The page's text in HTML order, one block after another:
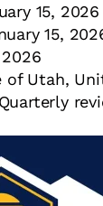
15, 2026
15,
Utah,